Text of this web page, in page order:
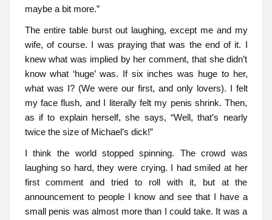
maybe a bit more.”
The entire table burst out laughing, except me and my
wife, of course. I was praying that was the end of it. I
knew what was implied by her comment, that she didn’t
know what ‘huge’ was. If six inches was huge to her,
what was I? (We were our first, and only lovers). I felt
my face flush, and I literally felt my penis shrink. Then,
as if to explain herself, she says, “Well, that’s nearly
twice the size of Michael’s dick!”
I think the world stopped spinning. The crowd was
laughing so hard, they were crying. I had smiled at her
first comment and tried to roll with it, but at the
announcement to people I know and see that I have a
small penis was almost more than I could take. It was a